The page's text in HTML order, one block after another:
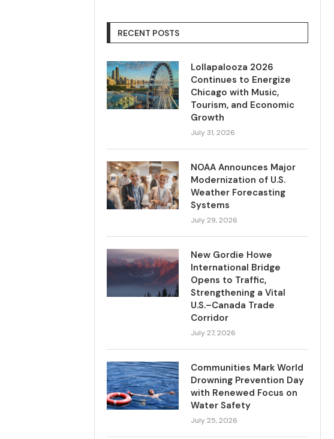
RECENT POSTS
Lollapalooza 2026
Continues to Energize
Chicago with Music,
Tourism, and Economic
Growth
July 31, 2026
NOAA Announces Major
Modernization of U.S.
Weather Forecasting
Systems
July 29, 2026
New Gordie Howe
International Bridge
Opens to Traffic,
Strengthening a Vital
U.S.–Canada Trade
Corridor
July 27, 2026
Communities Mark World
Drowning Prevention Day
with Renewed Focus on
Water Safety
July 25, 2026